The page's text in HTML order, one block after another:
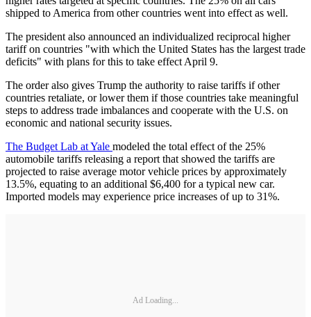
shipped to America from other countries went into effect as well.
The president also announced an individualized reciprocal higher
tariff on countries "with which the United States has the largest trade
deficits" with plans for this to take effect April 9.
The order also gives Trump the authority to raise tariffs if other
countries retaliate, or lower them if those countries take meaningful
steps to address trade imbalances and cooperate with the U.S. on
economic and national security issues.
The Budget Lab at Yale modeled the total effect of the 25%
automobile tariffs releasing a report that showed the tariffs are
projected to raise average motor vehicle prices by approximately
13.5%, equating to an additional $6,400 for a typical new car.
Imported models may experience price increases of up to 31%. ​
Ad Loading...